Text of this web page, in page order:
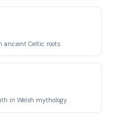
ancient Celtic roots.
in Welsh mythology.